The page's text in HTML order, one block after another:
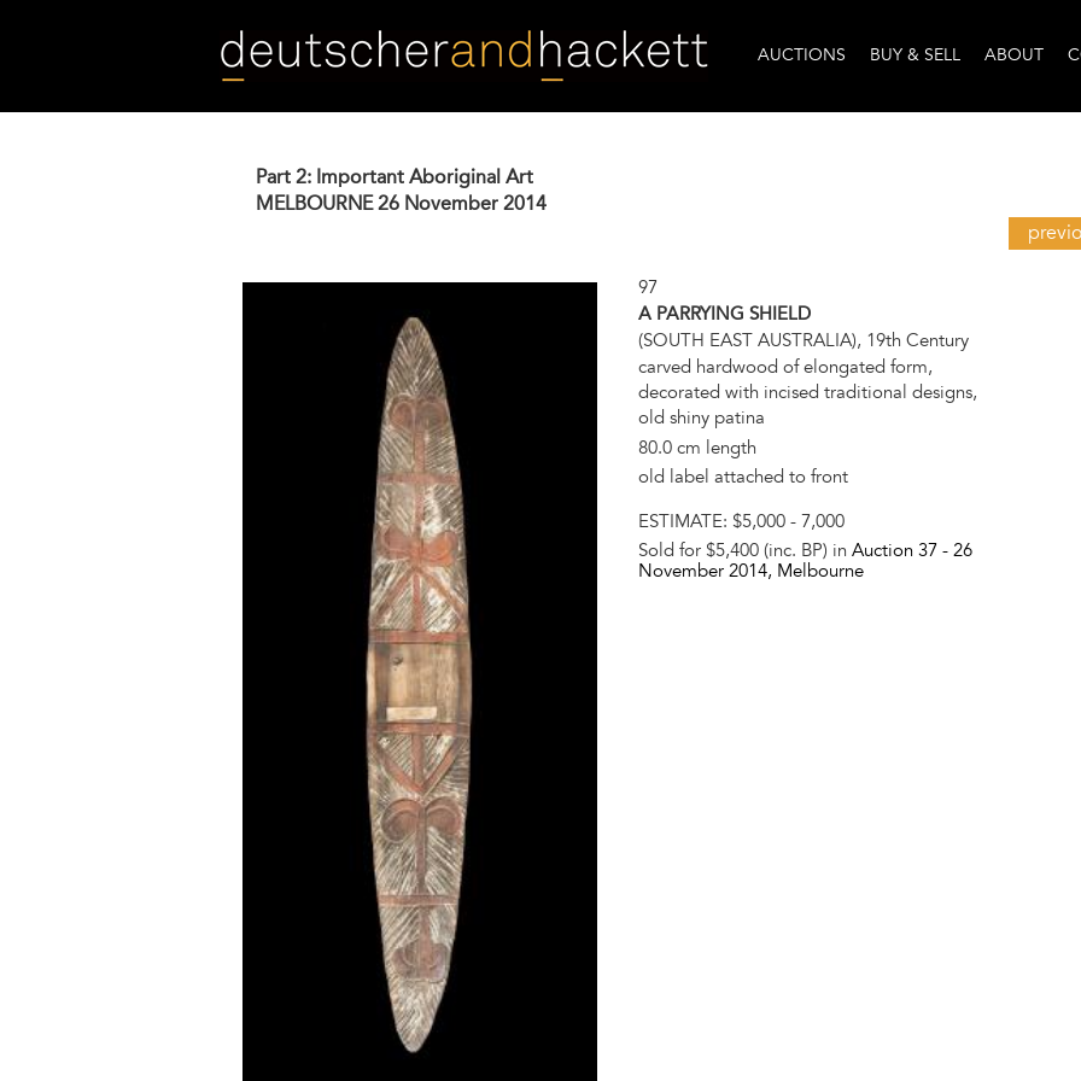
AUCTIONS BUY & SELL ABOUT
Part 2: Important Aboriginal Art
MELBOURNE 26 November 2014
97
A PARRYING SHIELD
(SOUTH EAST AUSTRALIA), 19th Century
carved hardwood of elongated form,
decorated with incised traditional designs,
old shiny patina
80.0 cm length
old label attached to front
ESTIMATE: $5,000 - 7,000
Sold for $5,400 (inc. BP) in Auction 37 - 26
November 2014, Melbourne